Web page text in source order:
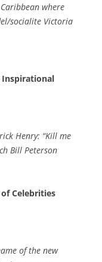
where
socialite Victoria
Inspirational
Henry: “Kill me
Bill Peterson
Celebrities
of the new